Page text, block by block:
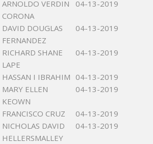
ARNOLDO VERDIN
CORONA
04-13-2019
DAVID DOUGLAS
FERNANDEZ
04-13-2019
RICHARD SHANE
LAPE
04-13-2019
HASSAN I IBRAHIM 04-13-2019
MARY ELLEN
KEOWN
04-13-2019
FRANCISCO CRUZ
04-13-2019
NICHOLAS DAVID
HELLERSMALLEY
04-13-2019